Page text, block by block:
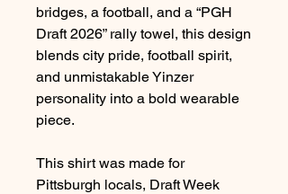
bridges, a football, and a “PGH
Draft 2026” rally towel, this design
blends city pride, football spirit,
and unmistakable Yinzer
personality into a bold wearable
piece.
This shirt was made for
Pittsburgh locals, Draft Week